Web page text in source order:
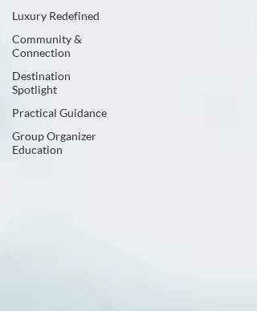
Luxury Redefined
Community &
Connection
Destination
Spotlight
Practical Guidance
Group Organizer
Education